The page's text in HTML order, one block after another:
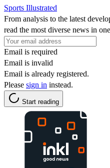
Sports Illustrated
From analysis to the latest
read the most diverse news in
Email is required
Email is invalid
Email is already registered.
Please sign in instead.
Start reading